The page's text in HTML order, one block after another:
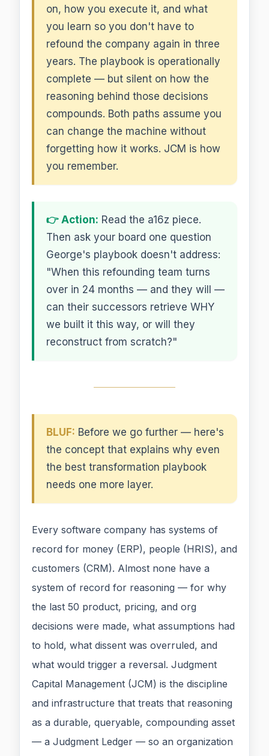
on, how you execute it, and what
you learn so you don't have to
refound the company again in three
years. The playbook is operationally
complete — but silent on how the
reasoning behind those decisions
compounds. Both paths assume you
can change the machine without
forgetting how it works. JCM is how
you remember.
👉 Action: Read the a16z piece.
Then ask your board one question
George's playbook doesn't address:
"When this refounding team turns
over in 24 months — and they will —
can their successors retrieve WHY
we built it this way, or will they
reconstruct from scratch?"
BLUF: Before we go further — here's
the concept that explains why even
the best transformation playbook
needs one more layer.
Every software company has systems of
record for money (ERP), people (HRIS), and
customers (CRM). Almost none have a
system of record for reasoning — for why
the last 50 product, pricing, and org
decisions were made, what assumptions had
to hold, what dissent was overruled, and
what would trigger a reversal. Judgment
Capital Management (JCM) is the discipline
and infrastructure that treats that reasoning
as a durable, queryable, compounding asset
— a Judgment Ledger — so an organization